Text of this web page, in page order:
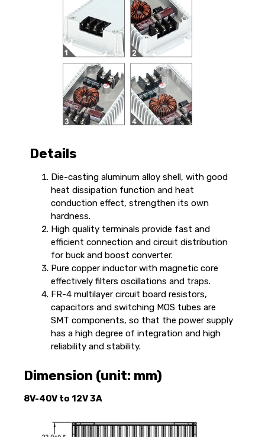
Details
Die-casting aluminum alloy shell, with good
heat dissipation function and heat
conduction effect, strengthen its own
hardness.
High quality terminals provide fast and
efficient connection and circuit distribution
for buck and boost converter.
Pure copper inductor with magnetic core
effectively filters oscillations and traps.
FR-4 multilayer circuit board resistors,
capacitors and switching MOS tubes are
SMT components, so that the power supply
has a high degree of integration and high
reliability and stability.
Dimension (unit: mm)
8V-40V to 12V 3A